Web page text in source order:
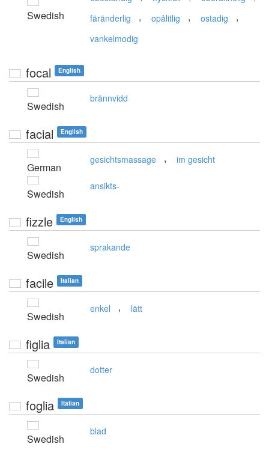
Swedish färänderlig , opålitlig , ostadig ,
vankelmodig
focal English
Swedish
brännvidd
facial English
German
gesichtsmassage , im gesicht
Swedish
ansikts-
fizzle English
Swedish
sprakande
facile Italian
Swedish
enkel , lätt
figlia Italian
Swedish
dotter
foglia Italian
Swedish
blad